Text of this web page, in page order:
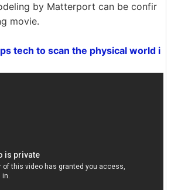
by Matterport can be confir
movie.
tech to scan the physical world i